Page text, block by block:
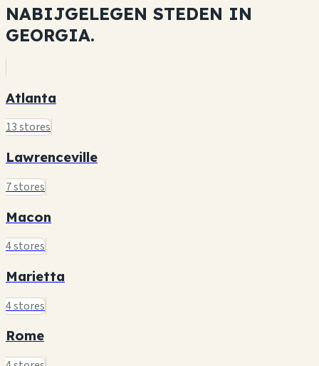
NABIJGELEGEN STEDEN IN
GEORGIA.
Atlanta
13 stores
Lawrenceville
7 stores
Macon
4 stores
Marietta
4 stores
Rome